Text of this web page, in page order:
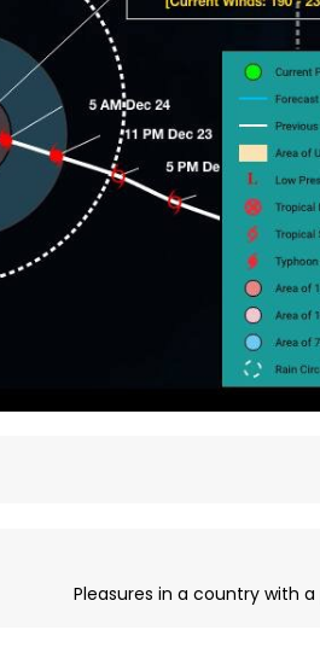
Pleasures in a country with